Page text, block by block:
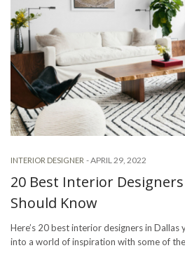
INTERIOR DESIGNER -APRIL 29, 2022
20 Best Interior
Should Know
Here’s 20 best interior designers in
into a world of inspiration with some of